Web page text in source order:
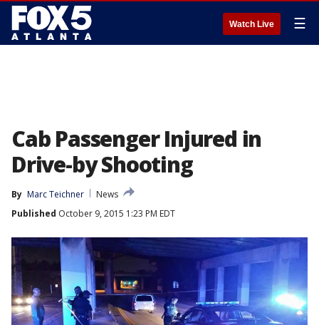
Watch Live ☰
Cab Passenger Injured in
Drive-by Shooting
By Marc Teichner
News
Published October 9, 2015 1:23 PM EDT